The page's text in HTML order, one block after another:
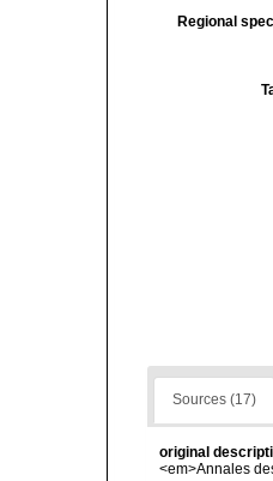
Regional
Sources (17)
original
<em>Annales